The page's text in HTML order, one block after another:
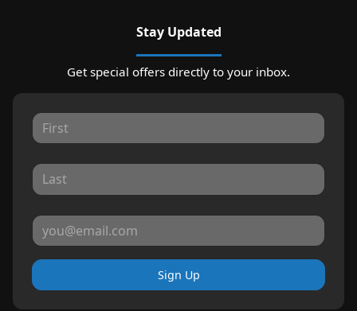
Stay Updated
Get special offers directly to your inbox.
Sign Up